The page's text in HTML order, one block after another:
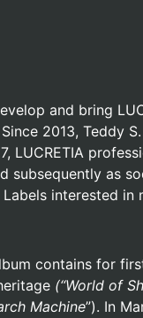
and bring
2013, Teddy
LUCRETIA
as
interested
contains for
(“World of
Machine”). In